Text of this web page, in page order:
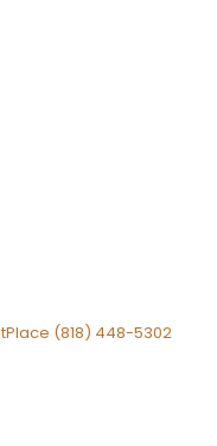
(818) 448-5302